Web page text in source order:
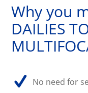
Why you
DAILIES
No need for